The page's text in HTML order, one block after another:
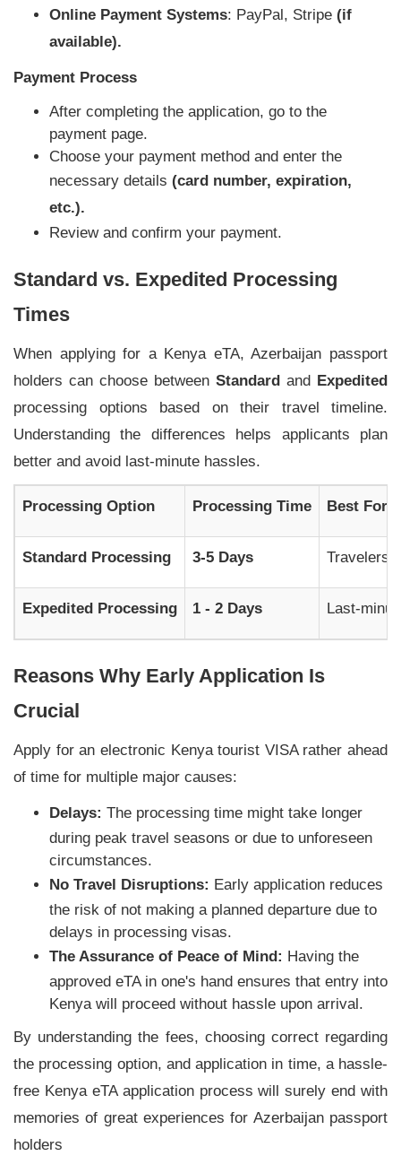
Online Payment Systems: PayPal, Stripe (if
available).
Payment Process
After completing the application, go to the
payment page.
Choose your payment method and enter the
necessary details (card number, expiration,
etc.).
Review and confirm your payment.
Standard vs. Expedited Processing
Times
When applying for a Kenya eTA, Azerbaijan passport
holders can choose between Standard and Expedited
processing options based on their travel timeline.
Understanding the differences helps applicants plan
better and avoid last-minute hassles.
Processing Option Processing Time Best For
Standard Processing 3-5 Days Travelers
Expedited Processing 1 - 2 Days Last-
Reasons Why Early Application Is
Crucial
Apply for an electronic Kenya tourist VISA rather ahead
of time for multiple major causes:
Delays: The processing time might take longer
during peak travel seasons or due to unforeseen
circumstances.
No Travel Disruptions: Early application reduces
the risk of not making a planned departure due to
delays in processing visas.
The Assurance of Peace of Mind: Having the
approved eTA in one's hand ensures that entry into
Kenya will proceed without hassle upon arrival.
By understanding the fees, choosing correct regarding
the processing option, and application in time, a hassle-
free Kenya eTA application process will surely end with
memories of great experiences for Azerbaijan passport
holders